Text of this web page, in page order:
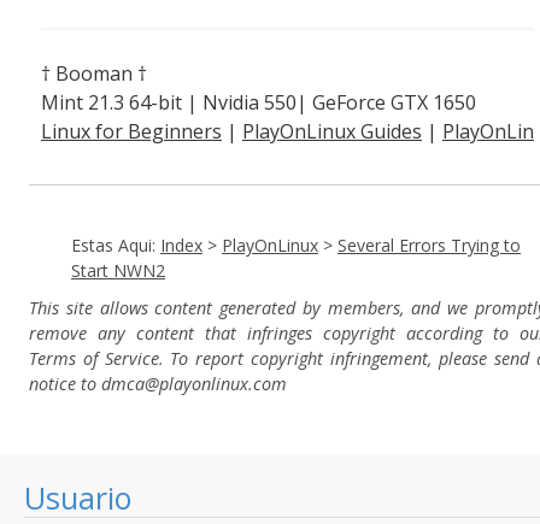
Usuario
† Booman †
Mint 21.3 64-bit | Nvidia 550| GeForce GTX 1650
Linux for Beginners | PlayOnLinux Guides | PlayOnLin
Estas Aqui: Index > PlayOnLinux > Several Errors Trying to
Start NWN2
This site allows content generated by members, and we
remove any content that infringes copyright according to
Terms of Service. To report copyright infringement, please send
notice to dmca@playonlinux.com